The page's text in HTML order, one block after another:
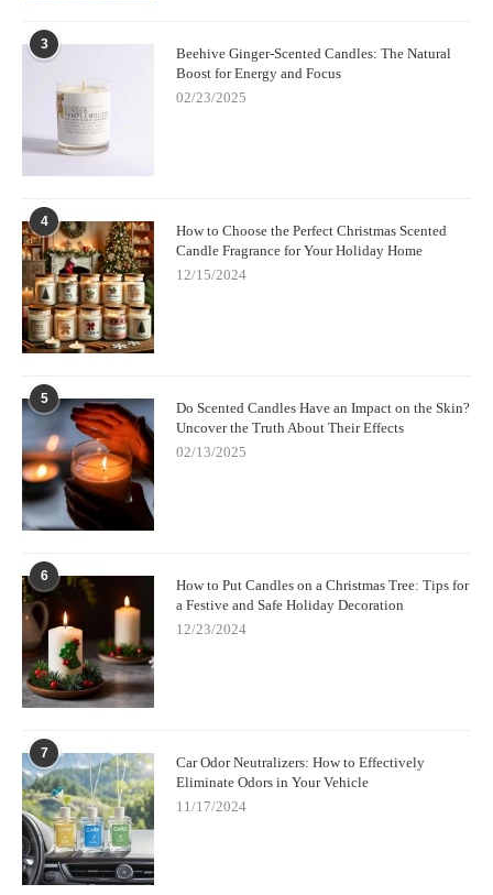
3
Beehive Ginger-Scented Candles: The Natural
Boost for Energy and Focus
02/23/2025
4
How to Choose the Perfect Christmas Scented
Candle Fragrance for Your Holiday Home
12/15/2024
5
Do Scented Candles Have an Impact on the Skin?
Uncover the Truth About Their Effects
02/13/2025
6
How to Put Candles on a Christmas Tree: Tips for
a Festive and Safe Holiday Decoration
12/23/2024
7
Car Odor Neutralizers: How to Effectively
Eliminate Odors in Your Vehicle
11/17/2024